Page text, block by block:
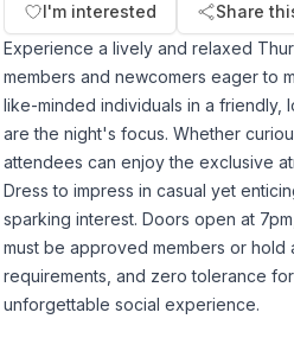
I'm interested
Share
Experience a lively and relaxed
members and newcomers eager to
like-minded individuals in a friendly,
are the night's focus. Whether
attendees can enjoy the exclusive
Dress to impress in casual yet
sparking interest. Doors open at
must be approved members or hold
requirements, and zero tolerance
unforgettable social experience.